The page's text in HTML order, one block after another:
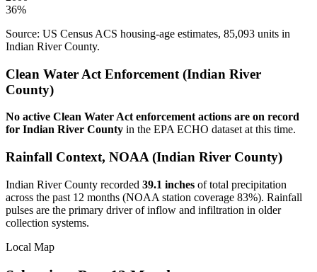
36%
Source: US Census ACS housing-age estimates, 85,093 units in
Indian RiverCounty.
Clean Water Act Enforcement (Indian River
County)
No active Clean Water Act enforcement actions are on record
for Indian River County in the EPA ECHO dataset at this time.
Rainfall Context, NOAA (Indian River County)
Indian RiverCounty recorded 39.1 inches of total precipitation
across the past 12 months (NOAA station coverage 83%). Rainfall
pulses are the primary driver of inflow and infiltration in older
collection systems.
Local Map